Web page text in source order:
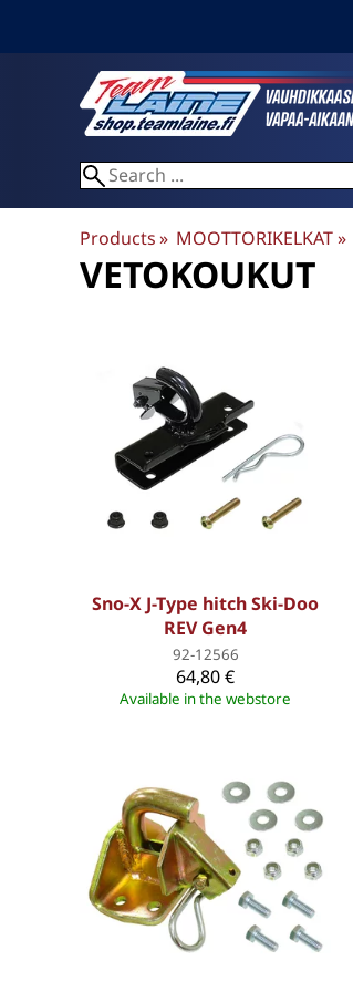
Products‪» MOOTTORIKELKAT‪»
VETOKOUKUT
Sno-X J-Type hitch Ski-Doo
REV Gen4
92-12566
64,80 €
Available in the webstore